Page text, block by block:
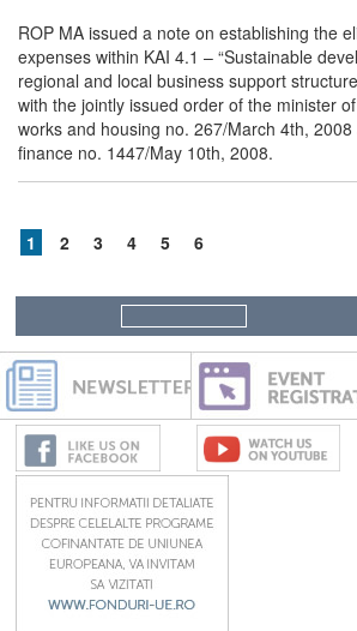
ROP MA issued a note on establishing the
expenses within KAI 4.1 – “Sustainable
regional and local business support
with the jointly issued order of the minister
works and housing no. 267/March 4th,
finance no. 1447/May 10th, 2008.
1 2 3 4 5 6